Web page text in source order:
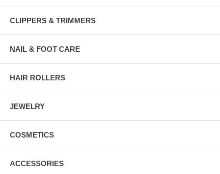
CLIPPERS & TRIMMERS
NAIL & FOOT CARE
HAIR ROLLERS
JEWELRY
COSMETICS
ACCESSORIES